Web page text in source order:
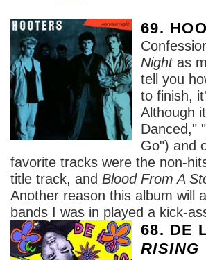
69.
Nightas
tell you
to finish,
Although
Danced,"
Go") and
favorite tracks were the non-
title track, and Blood From A
Another reason this album will
bands I was in played a kick-
68. DE
RISING